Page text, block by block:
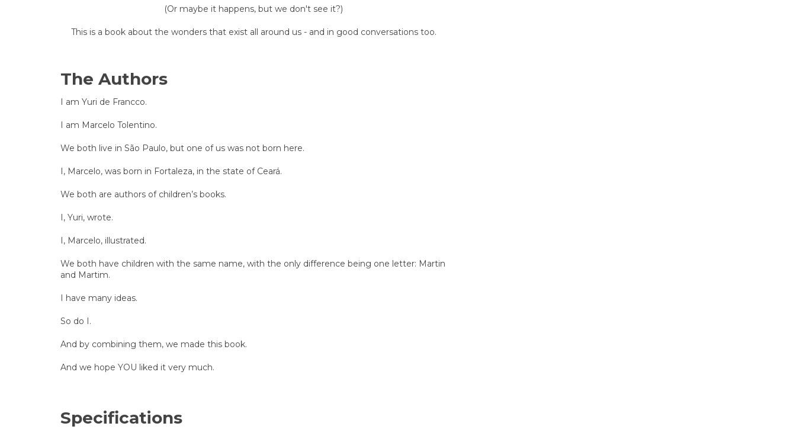
(Or maybe it happens, but we don't see it?)
This is a book about the wonders that exist all around us - and in good conversations too.
The Authors
I am Yuri de Francco.
I am Marcelo Tolentino.
We both live in São Paulo, but one of us was not born here.
I, Marcelo, was born in Fortaleza, in the state of Ceará.
We both are authors of children’s books.
I, Yuri, wrote.
I, Marcelo, illustrated.
We both have children with the same name, with the only difference being one letter: Martin
and Martim.
I have many ideas.
So do I.
And by combining them, we made this book.
And we hope YOU liked it very much.
Specifications